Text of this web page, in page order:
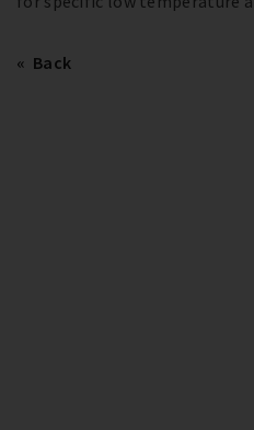
Back